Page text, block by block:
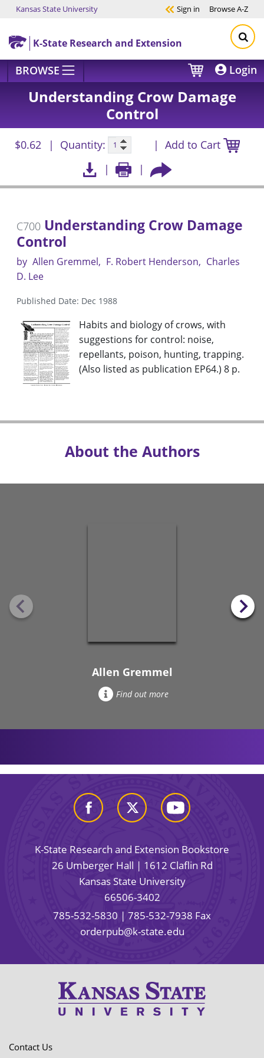
Skip to main content
Kansas State University Sign in BrowseA-Z
K-State Research and Extension
BROWSE Login
Understanding Crow Damage
Control
$0.62 Quantity: Add to Cart
C700 Understanding Crow Damage
Control
by Allen Gremmel F. Robert Henderson
Charles
D. Lee
Published Date: Dec 1988
Habits and biology of crows, with
suggestions for control: noise,
repellants, poison, hunting, trapping.
(Also listed as publication EP64.) 8 p.
About the Authors
Allen Gremmel
Find out more
K-State Research and Extension Bookstore
26 Umberger Hall | 1612 Claflin Rd
Kansas State University
66506-3402
785-532-5830 | 785-532-7938 Fax
orderpub@k-state.edu
Contact Us